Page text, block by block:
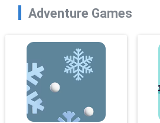
Adventure Games